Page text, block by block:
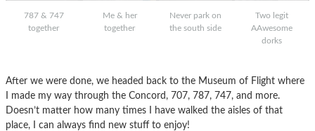
787 & 747
together
Me & her
together
Never park on
the south side
Two legit
AAwesome
dorks
After we were done, we headed back to the Museum of Flight where
I made my way through the Concord, 707, 787, 747, and more.
Doesn’t matter how many times I have walked the aisles of that
place, I can always find new stuff to enjoy!